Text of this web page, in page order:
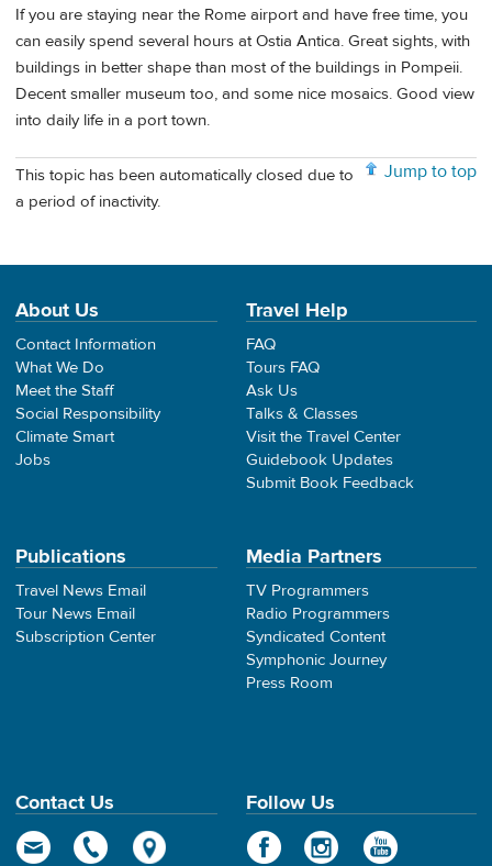
If you are staying near the Rome airport and have free time, you
can easily spend several hours at Ostia Antica. Great sights, with
buildings in better shape than most of the buildings in Pompeii.
Decent smaller museum too, and some nice mosaics. Good view
into daily life in a port town.
Jump to top
This topic has been automatically closed due to
a period of inactivity.
About Us
Contact Information
What We Do
Meet the Staff
Social Responsibility
Climate Smart
Jobs
Travel Help
FAQ
Tours FAQ
Ask Us
Talks & Classes
Visit the Travel Center
Guidebook Updates
Submit Book Feedback
Publications
Travel News Email
Tour News Email
Subscription Center
Media Partners
TV Programmers
Radio Programmers
Syndicated Content
Symphonic Journey
Press Room
Contact Us Follow Us